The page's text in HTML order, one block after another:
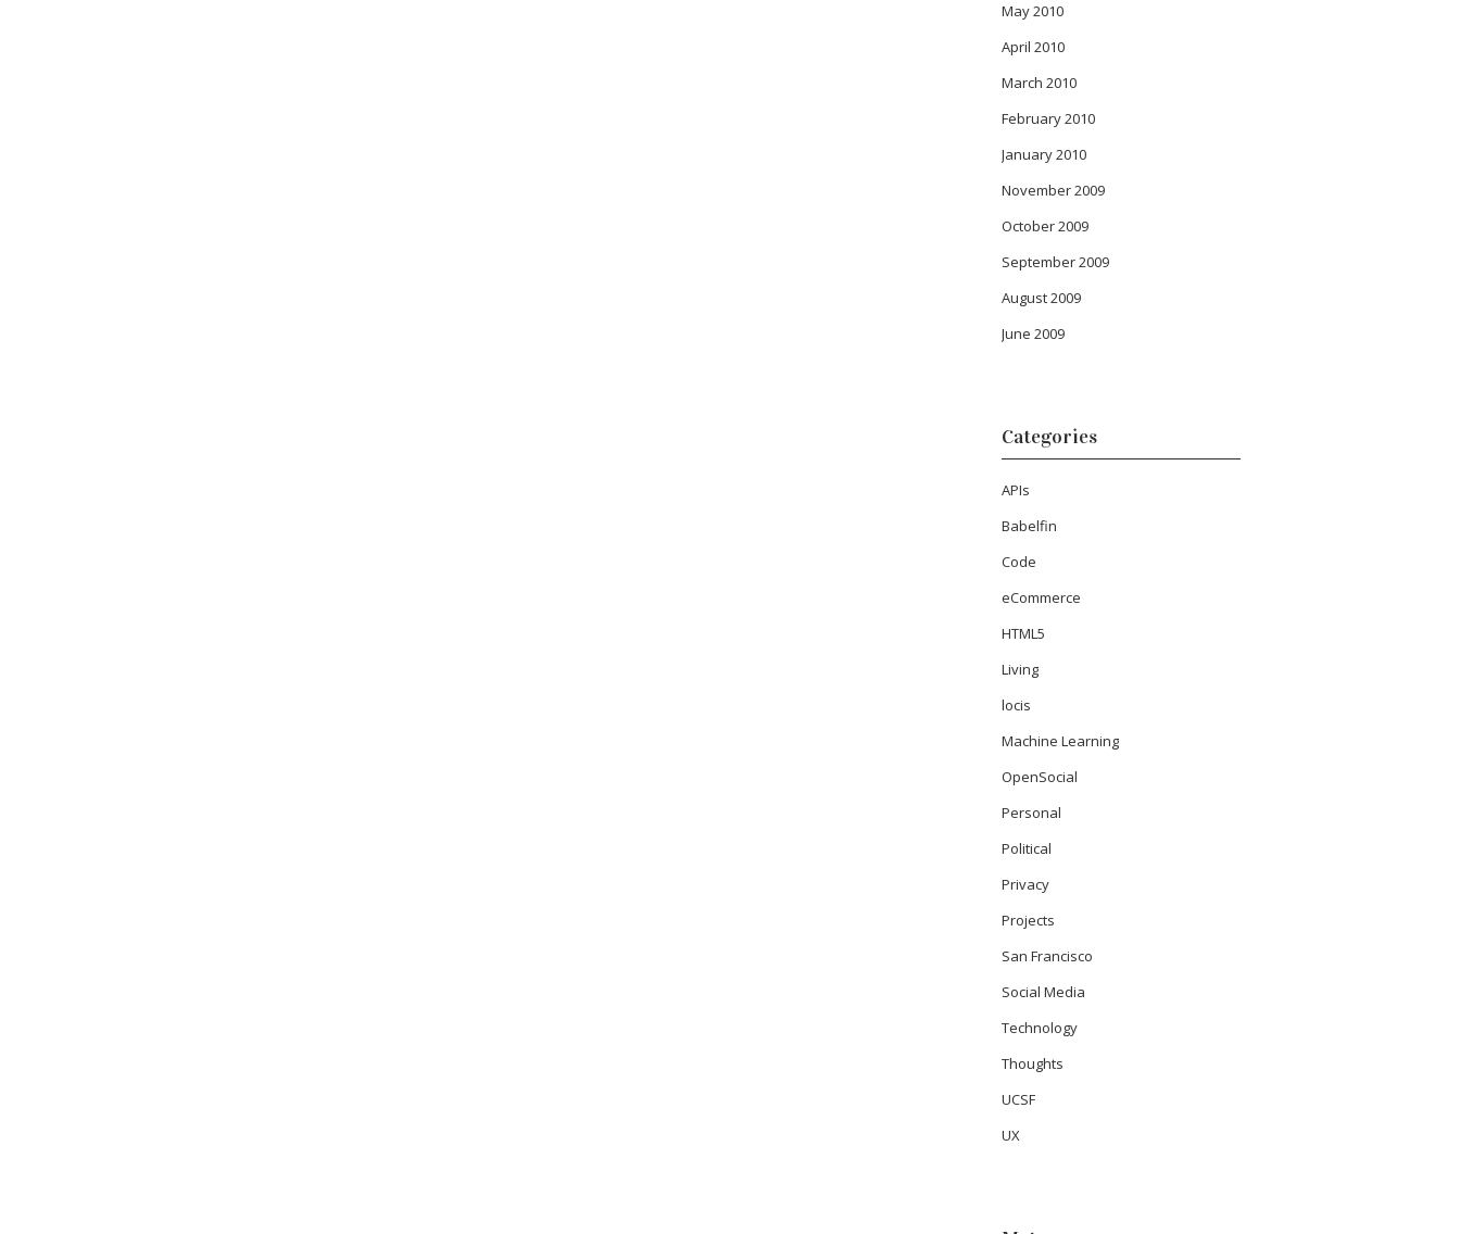
May 2010
April 2010
March 2010
February 2010
January 2010
November 2009
October 2009
September 2009
August 2009
June 2009
Categories
APIs
Babelfin
Code
eCommerce
HTML5
Living
locis
Machine Learning
OpenSocial
Personal
Political
Privacy
Projects
San Francisco
Social Media
Technology
Thoughts
UCSF
UX